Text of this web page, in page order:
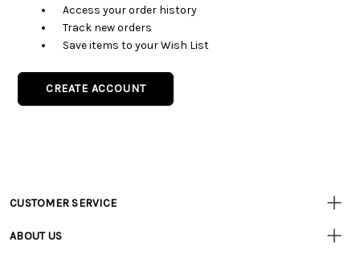
Access your order history
Track new orders
Save items to your Wish List
CREATE ACCOUNT
Customer
CUSTOMER SERVICE
• Track Your Order (US)
ABOUT US